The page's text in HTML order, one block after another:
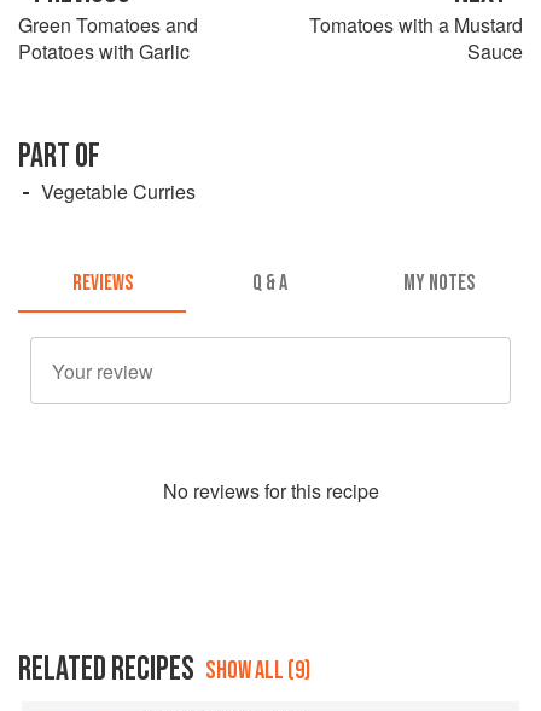
Green Tomatoes and
Potatoes with Garlic
Tomatoes with a Mustard
Sauce
PART OF
Vegetable Curries
REVIEWS Q & A MY NOTES
No reviews for this recipe
RELATED RECIPES SHOW ALL (9)